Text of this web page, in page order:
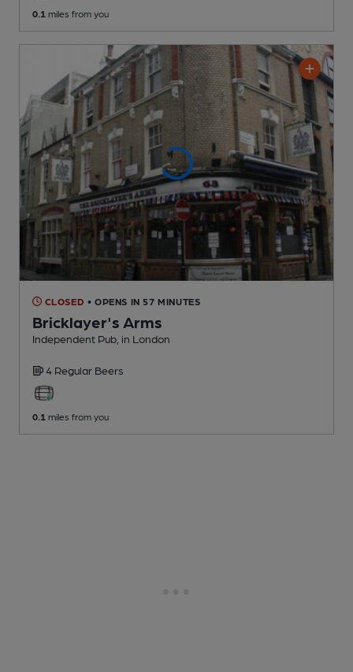
0.1 miles from you
CLOSED • OPENS IN 57 MINUTES
Bricklayer's Arms
Independent Pub , in London
4 Regular Beers
0.1 miles from you